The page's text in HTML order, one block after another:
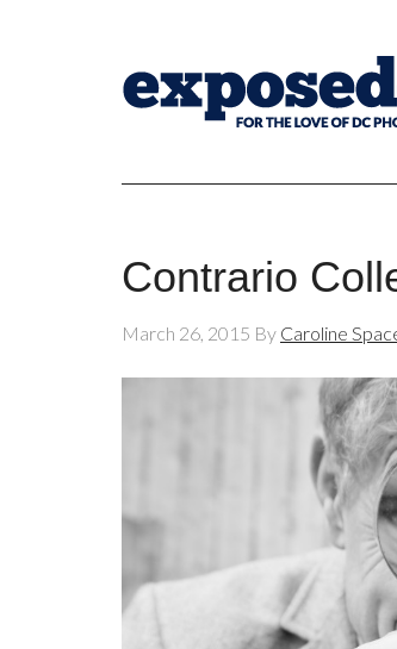
Contrario
March 26, 2015 By Caroline